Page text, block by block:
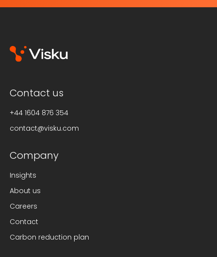
Contact us
+44 1604 876 354
contact@visku.com
Company
Insights
About us
Careers
Contact
Carbon reduction plan